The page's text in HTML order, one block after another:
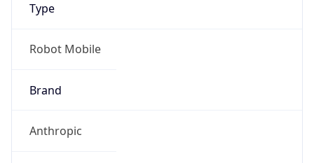
Type
Robot Mobile
Brand
Anthropic